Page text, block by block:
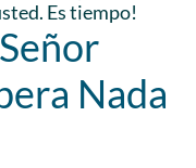
Es tiempo!
Nada